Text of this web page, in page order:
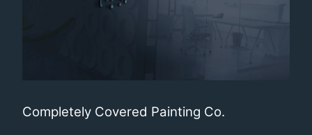
Completely Covered Painting Co.